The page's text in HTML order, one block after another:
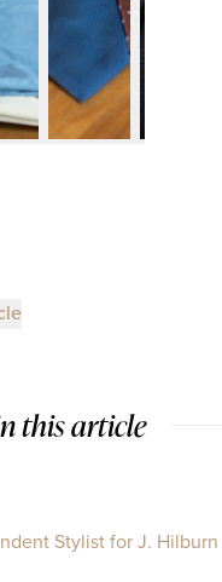
this article
Stylist for J. Hilburn